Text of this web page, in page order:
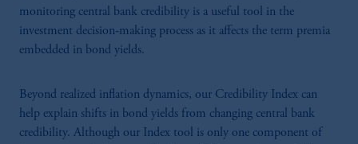
monitoring central bank credibility is a useful tool in the
investment decision-making process as it affects the term premia
embedded in bond yields.
Beyond realized inflation dynamics, our Credibility Index can
help explain shifts in bond yields from changing central bank
credibility. Although our Index tool is only one component of